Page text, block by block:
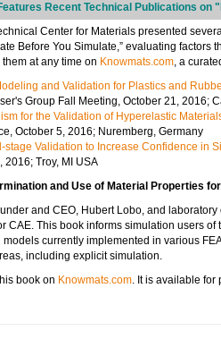
Recent Technical Publications on
Center for Materials presented
Before You Simulate,” evaluating
at any time on Knowmats.com, a
and Validation for Plastics and
Group Fall Meeting, October 21, 2016;
for the Validation of Hyperelastic
October 5, 2016; Nuremberg, Germany
stage Validation to Increase Confidence in
2016; Troy, MI USA
and Use of Material Properties
and CEO, Hubert Lobo, and
CAE. This book informs simulation users
currently implemented in various
including explicit simulation.
book on Knowmats.com. It is available for